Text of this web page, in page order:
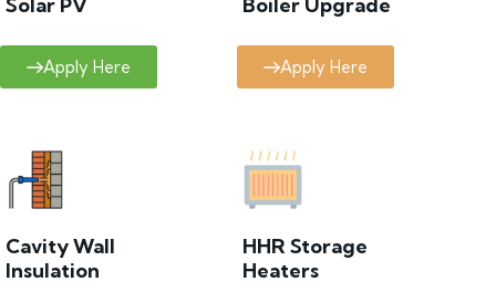
Solar PV
Apply Here
Boiler Upgrade
Apply Here
Cavity Wall
Insulation
HHR Storage
Heaters